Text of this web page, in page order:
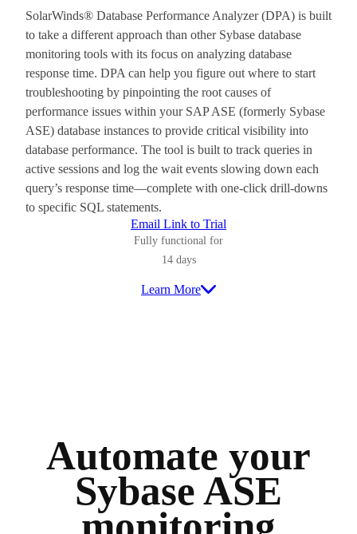
SolarWinds® Database Performance Analyzer (DPA) is built
to take a different approach than other Sybase database
monitoring tools with its focus on analyzing database
response time. DPA can help you figure out where to start
troubleshooting by pinpointing the root causes of
performance issues within your SAP ASE (formerly Sybase
ASE) database instances to provide critical visibility into
database performance. The tool is built to track queries in
active sessions and log the wait events slowing down each
query’s response time—complete with one-click drill-downs
to specific SQL statements.
Email Link to Trial
Fully functional for
14 days
Learn More
Automate your
Sybase ASE